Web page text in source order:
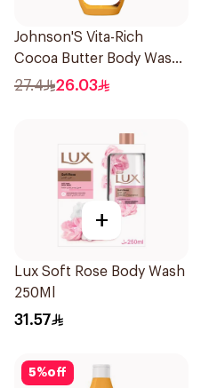
Johnson'S Vita-Rich
Cocoa Butter Body Wash
400Ml
27.4 26.03
+
Lux Soft Rose Body Wash
250Ml
31.57
5%off